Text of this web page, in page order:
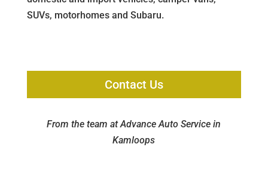
SUVs, motorhomes and Subaru.
Contact Us
From the team at Advance Auto Service in
Kamloops